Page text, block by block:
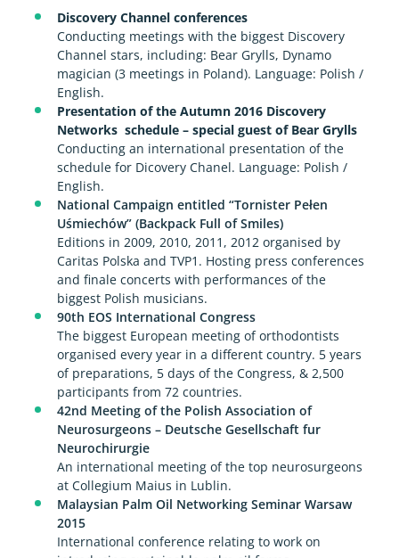
Discovery Channel conferences
Conducting meetings with the biggest Discovery
Channel stars, including: Bear Grylls, Dynamo
magician (3 meetings in Poland). Language: Polish /
English.
Presentation of the Autumn 2016 Discovery
Networks schedule – special guest of Bear Grylls
Conducting an international presentation of the
schedule for Dicovery Chanel. Language: Polish /
English.
National Campaign entitled “Tornister Pełen
Uśmiechów” (Backpack Full of Smiles)
Editions in 2009, 2010, 2011, 2012 organised by
Caritas Polska and TVP1. Hosting press conferences
and finale concerts with performances of the
biggest Polish musicians.
90th EOS International Congress
The biggest European meeting of orthodontists
organised every year in a different country. 5 years
of preparations, 5 days of the Congress, & 2,500
participants from 72 countries.
42nd Meeting of the Polish Association of
Neurosurgeons – Deutsche Gesellschaft fur
Neurochirurgie
An international meeting of the top neurosurgeons
at Collegium Maius in Lublin.
Malaysian Palm Oil Networking Seminar Warsaw
2015
International conference relating to work on